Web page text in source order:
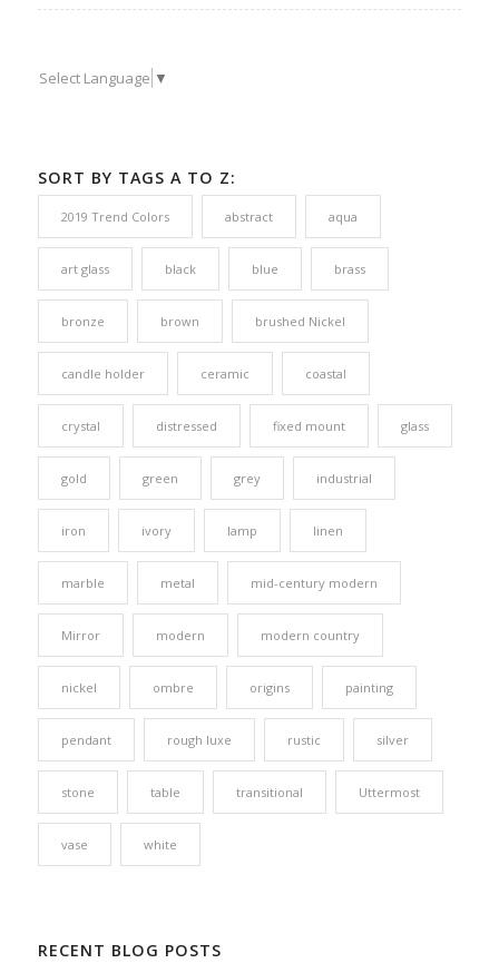
Select Language ▼
SORT BY TAGS A TO Z:
2019 Trend Colors abstract aqua
art glass black blue brass
bronze brown brushed Nickel
candle holder ceramic coastal
crystal distressed fixed mount glass
gold green grey industrial
iron ivory lamp linen
marble metal mid-century modern
Mirror modern modern country
nickel ombre origins painting
pendant rough luxe rustic silver
stone table transitional Uttermost
vase white
RECENT BLOG POSTS